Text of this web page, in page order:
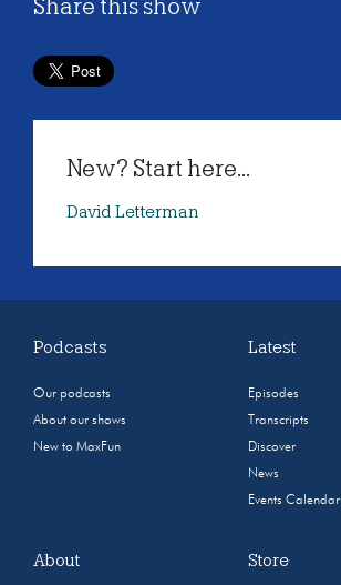
Share this show
New? Start here...
David Letterman
Podcasts
Our podcasts
About our shows
New to MaxFun
Latest
Episodes
Transcripts
Discover
News
Events Calendar
About Store